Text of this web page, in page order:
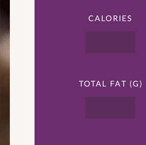
CALORIES
TOTAL FAT (G)